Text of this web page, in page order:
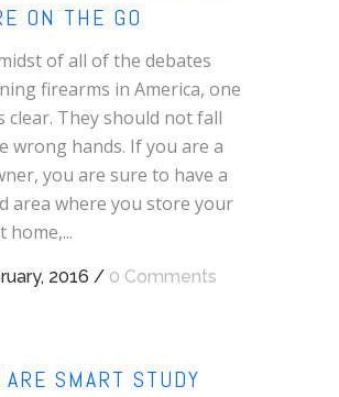
ON THE GO
of all of the debates
firearms in America, one
clear. They should not fall
wrong hands. If you are a
you are sure to have a
area where you store your
home,...
2016 / 0 Comments
ARE SMART STUDY